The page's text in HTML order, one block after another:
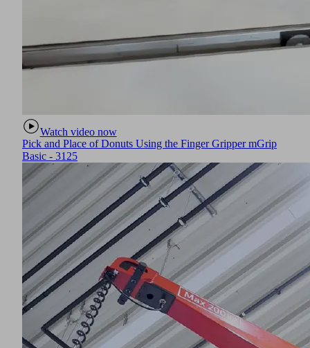
Watch video now
Pick and Place of Donuts Using the Finger Gripper mGrip
Basic - 3125